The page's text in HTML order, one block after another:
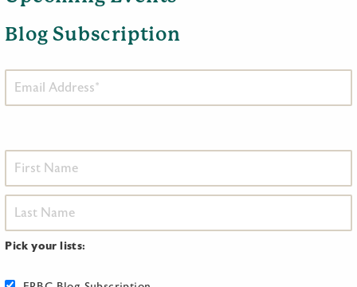
Blog Subscription
Pick your lists: